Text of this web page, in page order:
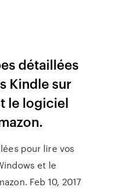
détaillées
Kindle sur
le logiciel
pour lire vos
et le
Feb 10, 2017